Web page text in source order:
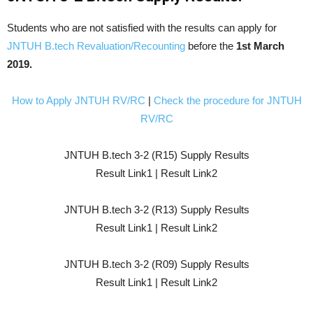
Students who are not satisfied with the results can apply for
JNTUH B.tech Revaluation/Recounting before the 1st March
2019.
How to Apply JNTUH RV/RC | Check the procedure for JNTUH
RV/RC
JNTUH B.tech 3-2 (R15) Supply Results
Result Link1 | Result Link2
JNTUH B.tech 3-2 (R13) Supply Results
Result Link1 | Result Link2
JNTUH B.tech 3-2 (R09) Supply Results
Result Link1 | Result Link2